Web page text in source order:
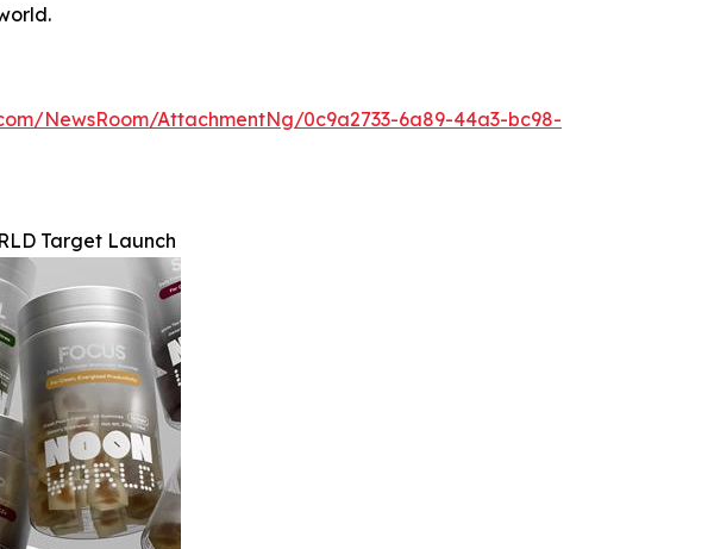
NewsRoom/AttachmentNg/0c9a2733-6a89-44a3-bc98-
Target Launch